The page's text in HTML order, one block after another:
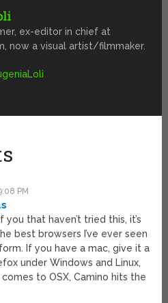
ex-editor in chief at
now a visual artist/filmmaker.
PM
you that haven’t tried this, it’s
best browsers I’ve ever seen
If you have a mac, give it a
under Windows and Linux,
to OSX, Camino hits the